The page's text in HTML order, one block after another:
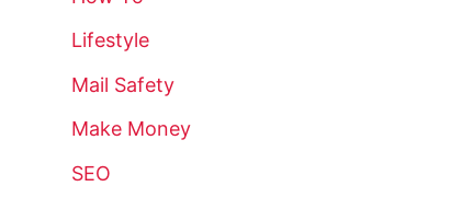
Lifestyle
Mail Safety
Make Money
SEO